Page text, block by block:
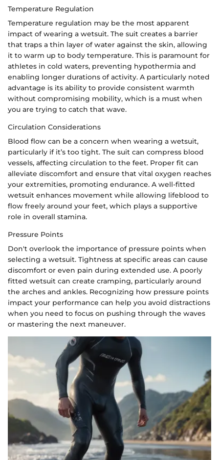
Temperature Regulation
Temperature regulation may be the most apparent
impact of wearing a wetsuit. The suit creates a barrier
that traps a thin layer of water against the skin, allowing
it to warm up to body temperature. This is paramount for
athletes in cold waters, preventing hypothermia and
enabling longer durations of activity. A particularly noted
advantage is its ability to provide consistent warmth
without compromising mobility, which is a must when
you are trying to catch that wave.
Circulation Considerations
Blood flow can be a concern when wearing a wetsuit,
particularly if it’s too tight. The suit can compress blood
vessels, affecting circulation to the feet. Proper fit can
alleviate discomfort and ensure that vital oxygen reaches
your extremities, promoting endurance. A well-fitted
wetsuit enhances movement while allowing lifeblood to
flow freely around your feet, which plays a supportive
role in overall stamina.
Pressure Points
Don't overlook the importance of pressure points when
selecting a wetsuit. Tightness at specific areas can cause
discomfort or even pain during extended use. A poorly
fitted wetsuit can create cramping, particularly around
the arches and ankles. Recognizing how pressure points
impact your performance can help you avoid distractions
when you need to focus on pushing through the waves
or mastering the next maneuver.